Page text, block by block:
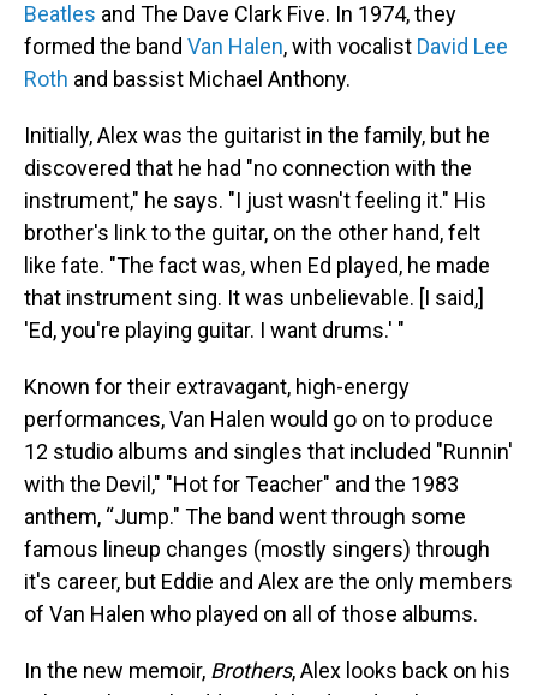
Beatles and The Dave Clark Five. In 1974, they
formed the band Van Halen, with vocalist David Lee
Roth and bassist Michael Anthony.
Initially, Alex was the guitarist in the family, but he
discovered that he had "no connection with the
instrument," he says. "I just wasn't feeling it." His
brother's link to the guitar, on the other hand, felt
like fate. "The fact was, when Ed played, he made
that instrument sing. It was unbelievable. [I said,]
'Ed, you're playing guitar. I want drums.' "
Known for their extravagant, high-energy
performances, Van Halen would go on to produce
12 studio albums and singles that included "Runnin'
with the Devil," "Hot for Teacher" and the 1983
anthem, “Jump." The band went through some
famous lineup changes (mostly singers) through
it's career, but Eddie and Alex are the only members
of Van Halen who played on all of those albums.
In the new memoir, Brothers, Alex looks back on his